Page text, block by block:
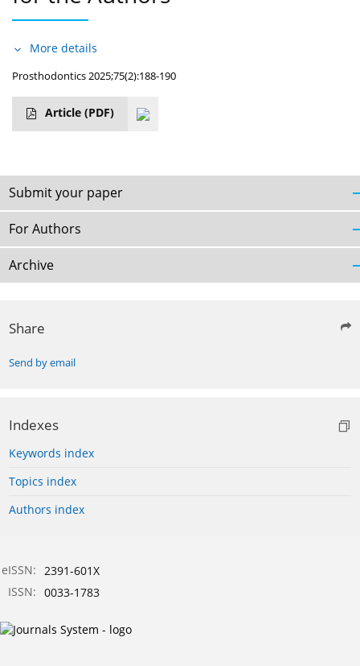
More details
Prosthodontics 2025;75(2):188-190
Article (PDF)
Submit your paper
For Authors
Archive
Share
Send by email
Indexes
Keywords index
Topics index
Authors index
eISSN: 2391-601X
ISSN: 0033-1783